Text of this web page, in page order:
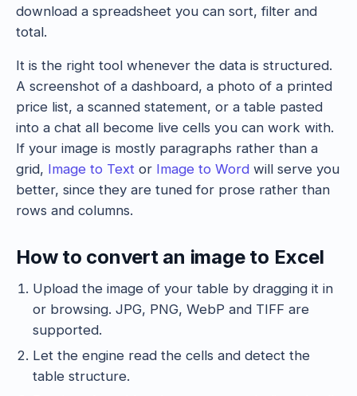
download a spreadsheet you can sort, filter and
total.
It is the right tool whenever the data is structured.
A screenshot of a dashboard, a photo of a printed
price list, a scanned statement, or a table pasted
into a chat all become live cells you can work with.
If your image is mostly paragraphs rather than a
grid, Image to Text or Image to Word will serve you
better, since they are tuned for prose rather than
rows and columns.
How to convert an image to Excel
Upload the image of your table by dragging it in
or browsing. JPG, PNG, WebP and TIFF are
supported.
Let the engine read the cells and detect the
table structure.